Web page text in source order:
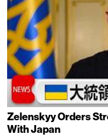
Zelenskyy Orders
With Japan